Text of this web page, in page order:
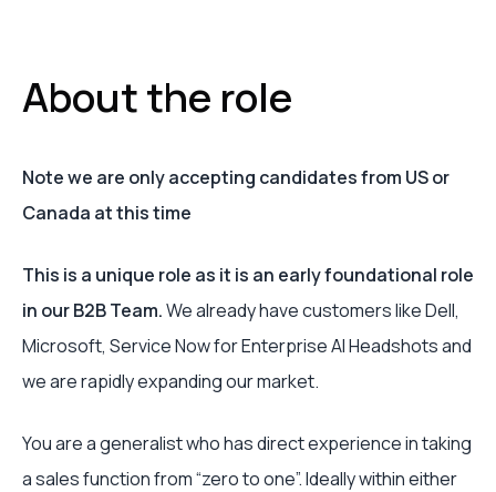
About the role
Note we are only accepting candidates from US or
Canada at this time
This is a unique role as it is an early foundational role
in our B2B Team.We already have customers like Dell,
Microsoft, Service Now for Enterprise AI Headshots and
we are rapidly expanding our market.
You are a generalist who has direct experience in taking
a sales function from “zero to one”. Ideally within either